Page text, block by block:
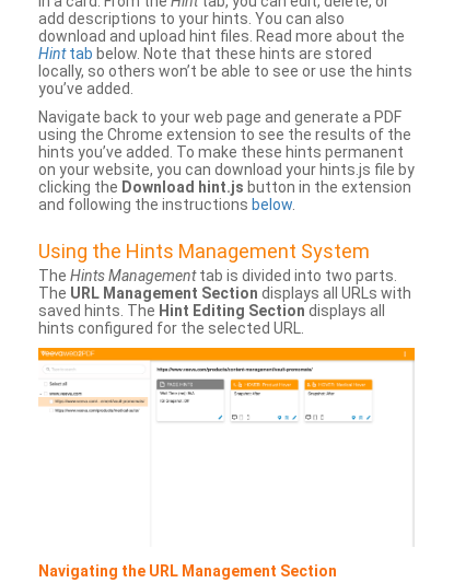
add descriptions to your hints. You can also
download and upload hint files. Read more about the
Hinttab below. Note that these hints are stored
locally, so others won’t be able to see or use the hints
you’ve added.
Navigate back to your web page and generate a PDF
using the Chrome extension to see the results of the
hints you’ve added. To make these hints permanent
on your website, you can download your hints.js file by
clicking the Download hint.js button in the extension
and following the instructions below.
Using the Hints Management System
The Hints Managementtab is divided into two parts.
The URL Management Section displays all URLs with
saved hints. The Hint Editing Section displays all
hints configured for the selected URL.
Navigating the URL Management Section